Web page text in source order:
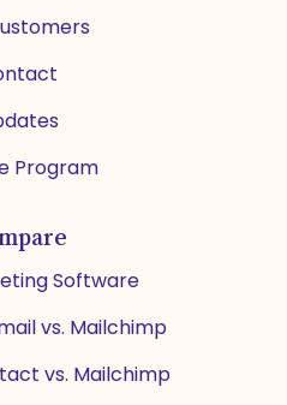
Program
Software
vs. Mailchimp
vs. Mailchimp